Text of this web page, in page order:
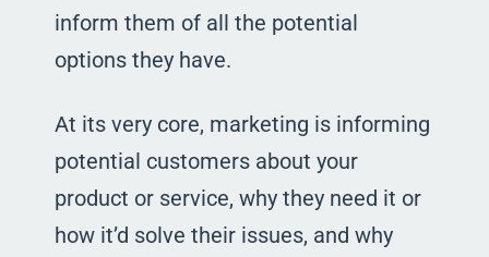
inform them of all the potential
options they have.
At its very core, marketing is informing
potential customers about your
product or service, why they need it or
how it’d solve their issues, and why